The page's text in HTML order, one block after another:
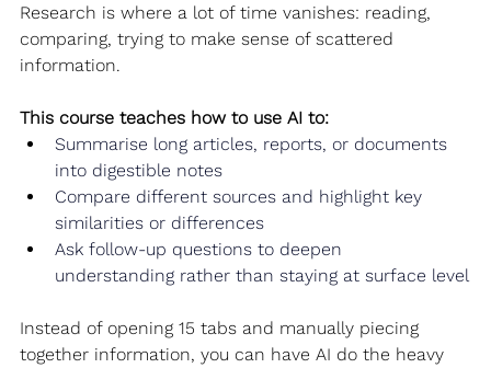
Research is where a lot of time vanishes: reading,
comparing, trying to make sense of scattered
information.
This course teaches how to use AI to:
Summarise long articles, reports, or documents
into digestible notes
Compare different sources and highlight key
similarities or differences
Ask follow‑up questions to deepen
understanding rather than staying at surface level
Instead of opening 15 tabs and manually piecing
together information, you can have AI do the heavy